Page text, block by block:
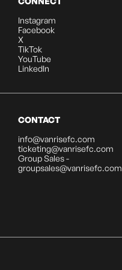
Instagram
Facebook
X
TikTok
YouTube
LinkedIn
CONTACT
info@vanrisefc.com
ticketing@vanrisefc.com
Group Sales -
groupsales@vanrisefc.com